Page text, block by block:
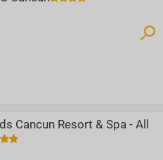
Cancun Resort & Spa - All